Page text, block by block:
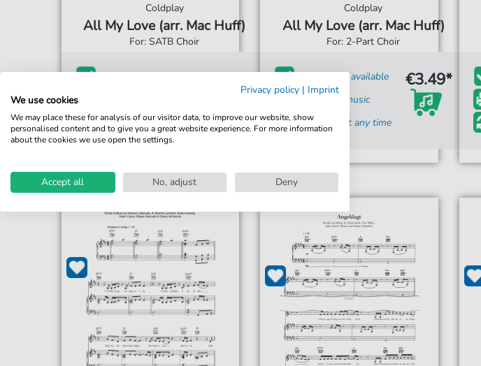
Coldplay
All My Love (arr. Mac Huff)
For: SATB Choir
Immediately available
Accessible at any time
€3.49*
Coldplay
All My Love (arr. Mac Huff)
For: 2-Part Choir
Immediately available
print sheet music
Accessible at any time
€3.49*
Privacy policy | Imprint
We use cookies
We may place these for analysis of our visitor data, to improve our website, show
personalised content and to give you a great website experience. For more information
about the cookies we use open the settings.
Accept all No, adjust Deny